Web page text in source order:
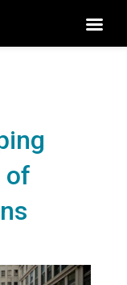
of